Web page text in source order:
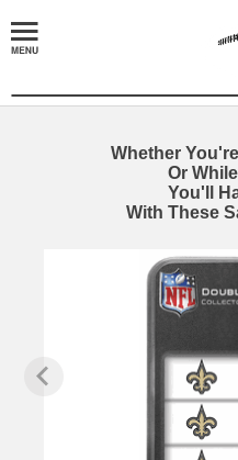
Whether
Or
You'll
With These